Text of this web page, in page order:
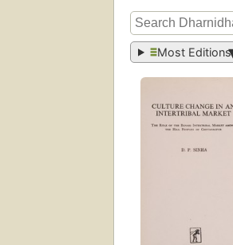
Most Editions